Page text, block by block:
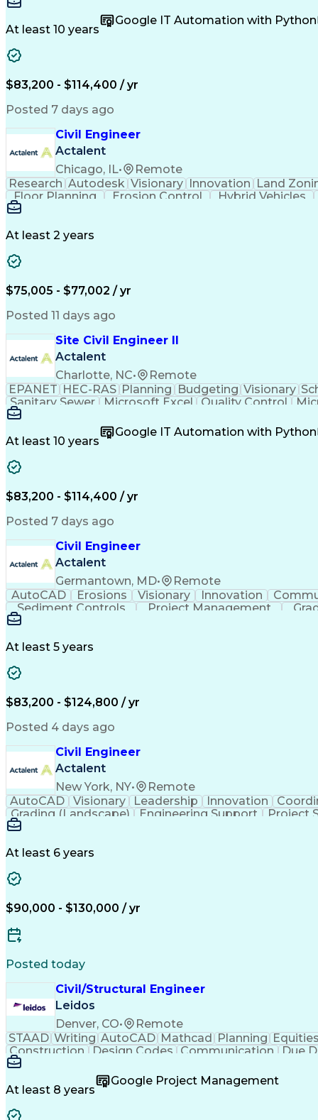
Land Development
Quantity Take-Offs Water Distribution Grading
Traffic Signal Design
Collaborative Software
At least 10 years
Google IT Automation with Python
$83,200 - $114,400 / yr
Posted 7 days ago
Civil Engineer
Actalent
Chicago, IL•
Remote
Research Autodesk Visionary Innovation Land
Floor Planning
Erosion Control Hybrid Vehicles
Grading (Landscape)
At least 2 years
$75,005 - $77,002 / yr
Posted 11 days ago
Site Civil Engineer II
Actalent
Charlotte, NC•
Remote
EPANET HEC-RAS Planning Budgeting Visionary
Sanitary Sewer
Microsoft Excel Quality Control
Land Development
Quantity Take-Offs Water Distribution Grading
Traffic Signal Design
Collaborative Software
At least 10 years
Google IT Automation with Python
$83,200 - $114,400 / yr
Posted 7 days ago
Civil Engineer
Actalent
Germantown, MD•
Remote
AutoCAD
Erosions Visionary Innovation
Sediment Controls
Project Management
At least 5 years
$83,200 - $124,800 / yr
Posted 4 days ago
Civil Engineer
Actalent
New York, NY•
Remote
AutoCAD
Visionary Leadership Innovation
Grading (Landscape)
Engineering Support Project
Technical Documentation
At least 6 years
$90,000 - $130,000 / yr
Posted today
Civil/Structural Engineer
Leidos
Denver, CO•
Remote
STAAD Writing AutoCAD Mathcad Planning Equities
Construction
Design Codes Communication Due
Sales Proposals
Structural Analysis Microsoft PowerPoint Engineer in
Construction Management
Geotechnical
At least 8 years
Google Project Management